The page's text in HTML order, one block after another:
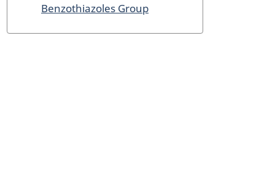
Benzothiazoles Group